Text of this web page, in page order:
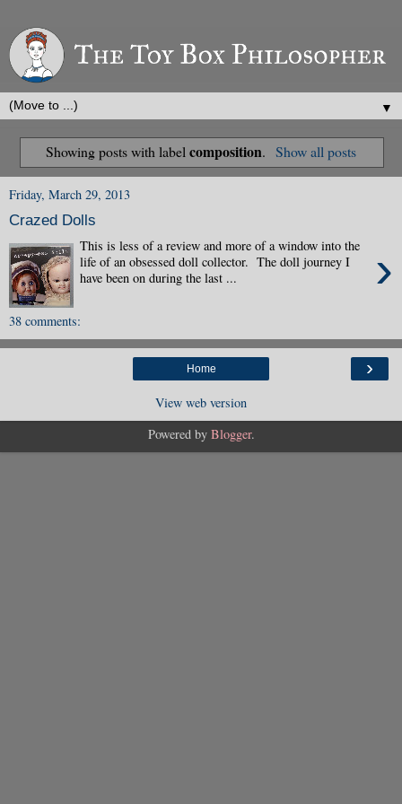
▼
Showing posts with labelcomposition. Show all posts
Friday, March 29, 2013
Crazed Dolls
›
This is less of a review and more of a window into the
life of an obsessed doll collector. The doll journey I
have been on during the last ...
38 comments:
›
Home
View web version
Powered by Blogger.